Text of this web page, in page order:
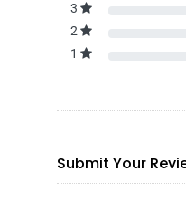
3
2
1
Submit Your